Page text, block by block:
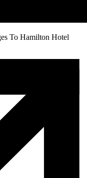
To Hamilton Hotel